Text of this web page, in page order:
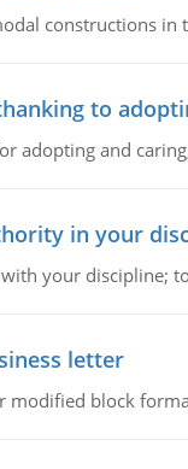
constructions in
to
adopting and
in your
your discipline;
letter
modified block